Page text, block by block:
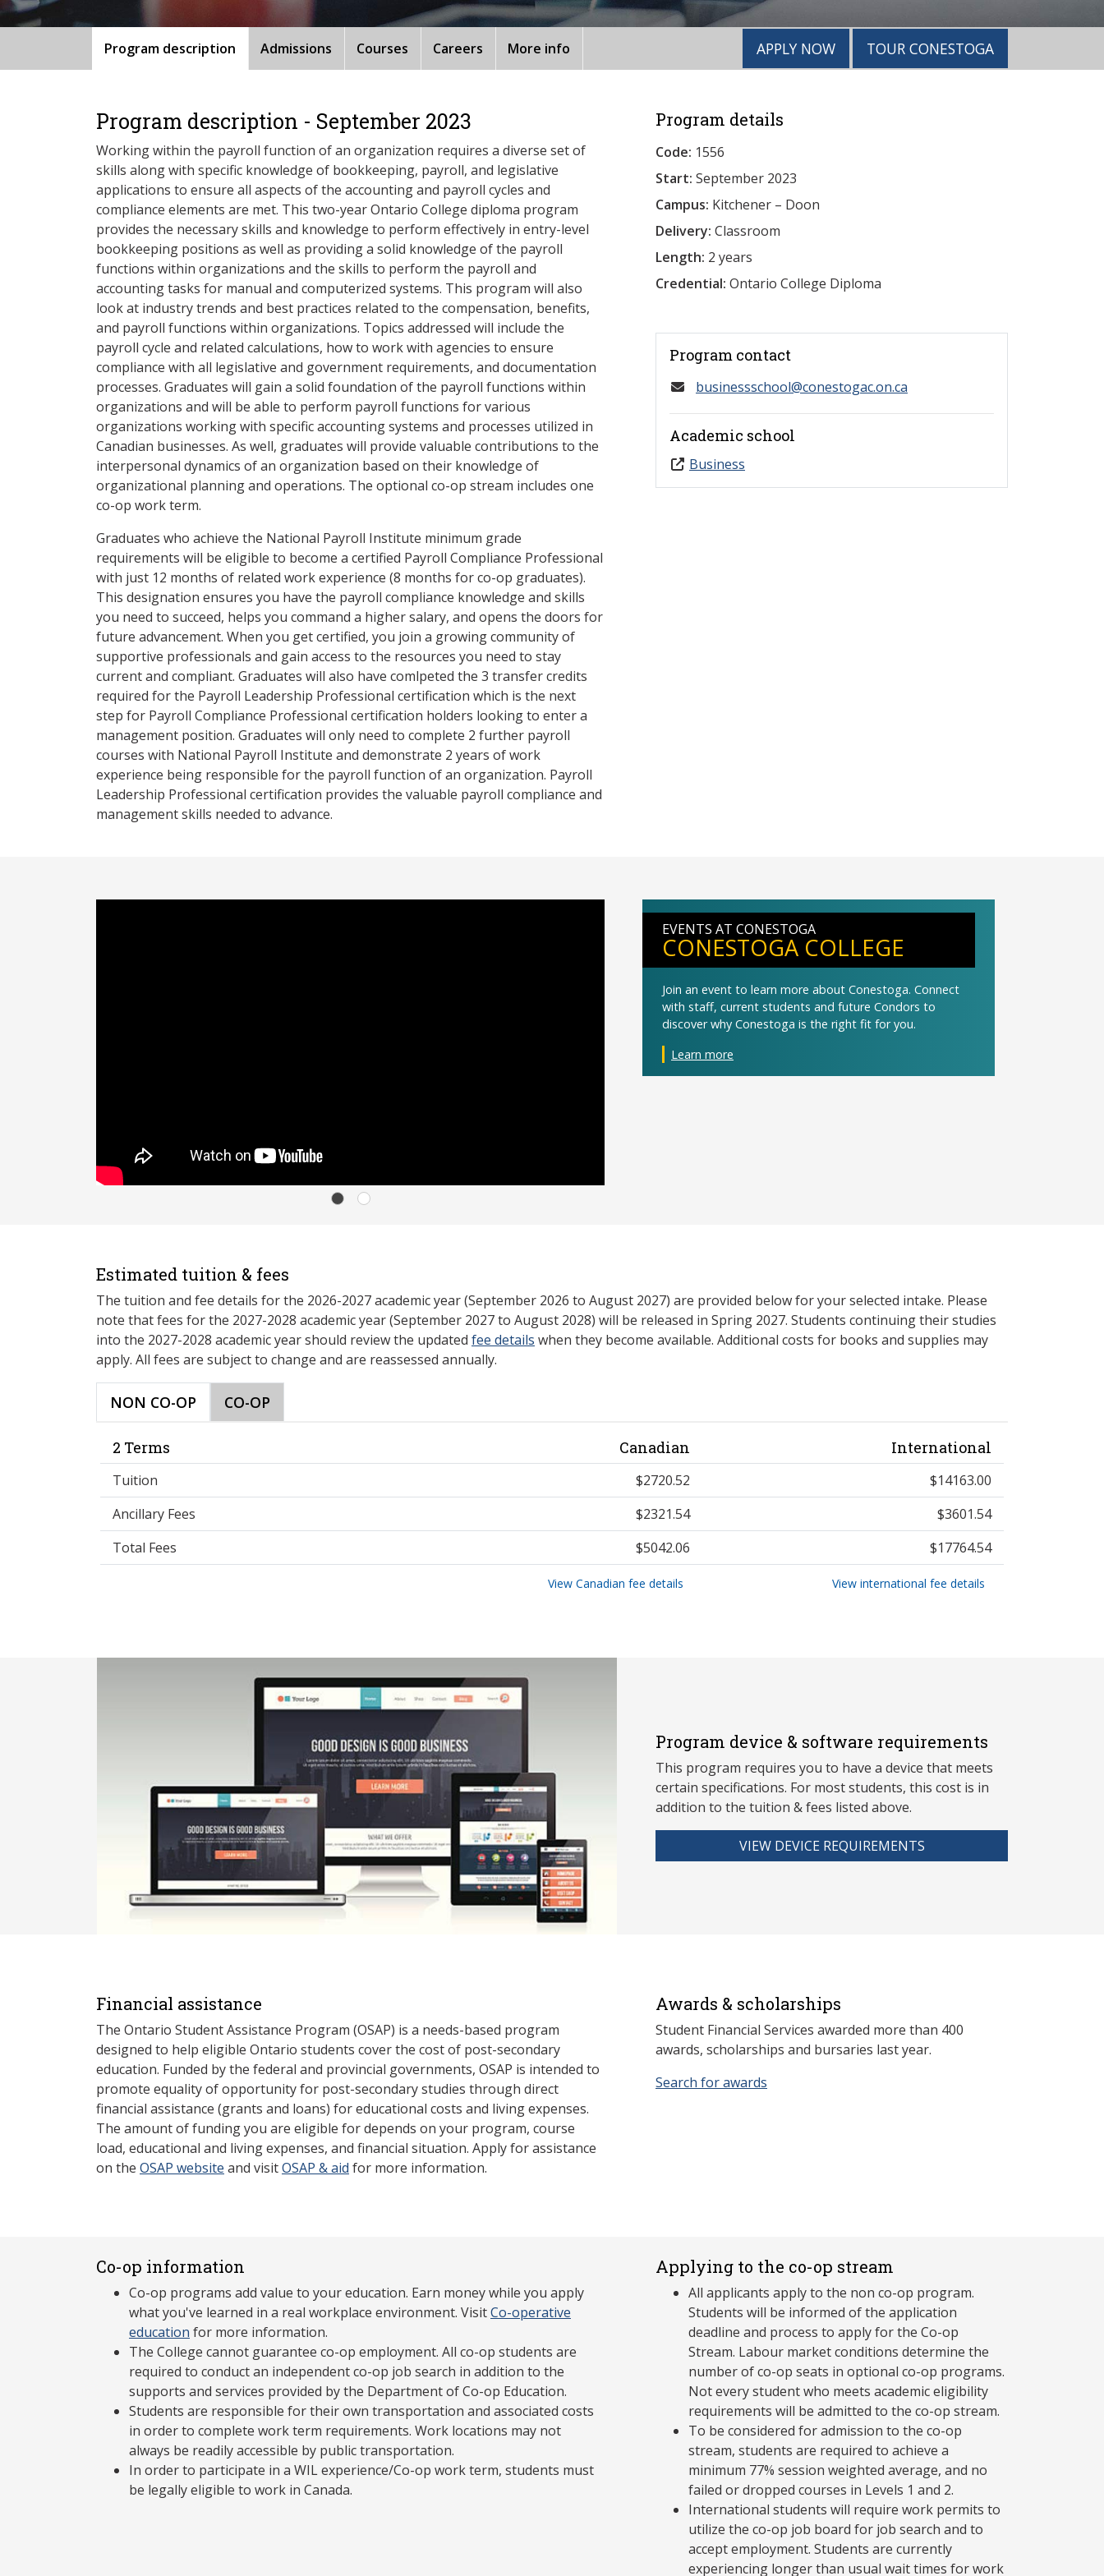
Program description Admissions Courses Careers More info APPLY NOW TOUR CONESTOGA
Program description - September 2023
Working within the payroll function of an organization requires a diverse set of
skills along with specific knowledge of bookkeeping, payroll, and legislative
applications to ensure all aspects of the accounting and payroll cycles and
compliance elements are met. This two-year Ontario College diploma program
provides the necessary skills and knowledge to perform effectively in entry-level
bookkeeping positions as well as providing a solid knowledge of the payroll
functions within organizations and the skills to perform the payroll and
accounting tasks for manual and computerized systems. This program will also
look at industry trends and best practices related to the compensation, benefits,
and payroll functions within organizations. Topics addressed will include the
payroll cycle and related calculations, how to work with agencies to ensure
compliance with all legislative and government requirements, and documentation
processes. Graduates will gain a solid foundation of the payroll functions within
organizations and will be able to perform payroll functions for various
organizations working with specific accounting systems and processes utilized in
Canadian businesses. As well, graduates will provide valuable contributions to the
interpersonal dynamics of an organization based on their knowledge of
organizational planning and operations. The optional co-op stream includes one
co-op work term.
Graduates who achieve the National Payroll Institute minimum grade
requirements will be eligible to become a certified Payroll Compliance Professional
with just 12 months of related work experience (8 months for co-op graduates).
This designation ensures you have the payroll compliance knowledge and skills
you need to succeed, helps you command a higher salary, and opens the doors for
future advancement. When you get certified, you join a growing community of
supportive professionals and gain access to the resources you need to stay
current and compliant. Graduates will also have comlpeted the 3 transfer credits
required for the Payroll Leadership Professional certification which is the next
step for Payroll Compliance Professional certification holders looking to enter a
management position. Graduates will only need to complete 2 further payroll
courses with National Payroll Institute and demonstrate 2 years of work
experience being responsible for the payroll function of an organization. Payroll
Leadership Professional certification provides the valuable payroll compliance and
management skills needed to advance.
Program details
Code: 1556
Start: September 2023
Campus: Kitchener – Doon
Delivery: Classroom
Length: 2 years
Credential: Ontario College Diploma
Program contact
businessschool@conestogac.on.ca
Academic school
Business
EVENTS AT CONESTOGA
CONESTOGA COLLEGE
Join an event to learn more about Conestoga. Connect
with staff, current students and future Condors to
discover why Conestoga is the right fit for you.
Learn more
Estimated tuition & fees
The tuition and fee details for the 2026-2027 academic year (September 2026 to August 2027) are provided below for your selected intake. Please
note that fees for the 2027-2028 academic year (September 2027 to August 2028) will be released in Spring 2027. Students continuing their studies
into the 2027-2028 academic year should review the updated fee details when they become available. Additional costs for books and supplies may
apply. All fees are subject to change and are reassessed annually.
NON CO-OP CO-OP
2 Terms Canadian International
Tuition $2720.52
$14163.00
Ancillary Fees
$2321.54
$3601.54
Total Fees
$5042.06 $17764.54
View Canadian fee details View international fee details
Program device & software requirements
This program requires you to have a device that meets
certain specifications. For most students, this cost is in
addition to the tuition & fees listed above.
VIEW DEVICE REQUIREMENTS
Financial assistance
The Ontario Student Assistance Program (OSAP) is a needs-based program
designed to help eligible Ontario students cover the cost of post-secondary
education. Funded by the federal and provincial governments, OSAP is intended to
promote equality of opportunity for post-secondary studies through direct
financial assistance (grants and loans) for educational costs and living expenses.
The amount of funding you are eligible for depends on your program, course
load, educational and living expenses, and financial situation. Apply for assistance
on the OSAP website and visitOSAP & aid for more information.
Awards & scholarships
Student Financial Services awarded more than 400
awards, scholarships and bursaries last year.
Search for awards
Co-op information
Co-op programs add value to your education. Earn money while you apply
what you've learned in a real workplace environment. VisitCo-operative
education for more information.
The College cannot guarantee co-op employment. All co-op students are
required to conduct an independent co-op job search in addition to the
supports and services provided by the Department of Co-op Education.
Students are responsible for their own transportation and associated costs
in order to complete work term requirements. Work locations may not
always be readily accessible by public transportation.
In order to participate in a WIL experience/Co-op work term, students must
be legally eligible to work in Canada.
Applying to the co-op stream
All applicants apply to the non co-op program.
Students will be informed of the application
deadline and process to apply for the Co-op
Stream. Labour market conditions determine the
number of co-op seats in optional co-op programs.
Not every student who meets academic eligibility
requirements will be admitted to the co-op stream.
To be considered for admission to the co-op
stream, students are required to achieve a
minimum 77% session weighted average, and no
failed or dropped courses in Levels 1 and 2.
International students will require work permits to
utilize the co-op job board for job search and to
accept employment. Students are currently
experiencing longer than usual wait times for work